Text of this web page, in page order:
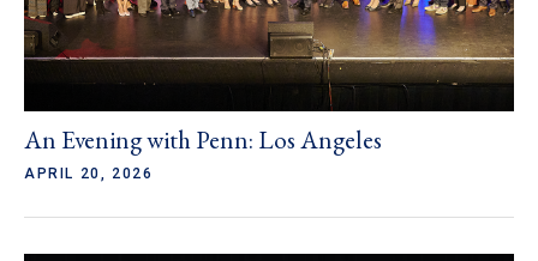
An Evening with Penn: Los Angeles
APRIL 20, 2026